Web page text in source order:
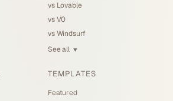
vs Lovable
vs V0
vs Windsurf
See all ▼
TEMPLATES
Featured